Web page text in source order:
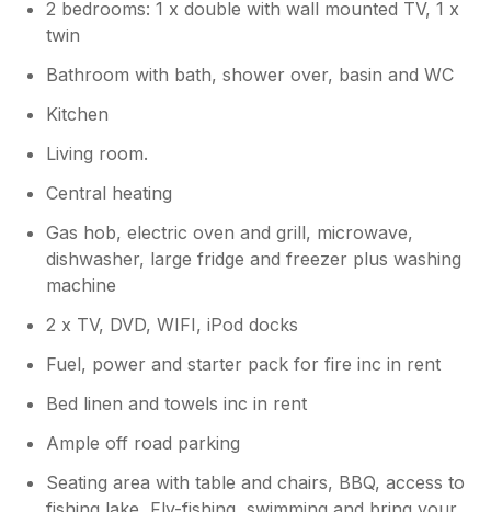
2 bedrooms: 1 x double with wall mounted TV, 1 x
twin
Bathroom with bath, shower over, basin and WC
Kitchen
Living room.
Central heating
Gas hob, electric oven and grill, microwave,
dishwasher, large fridge and freezer plus washing
machine
2 x TV, DVD, WIFI, iPod docks
Fuel, power and starter pack for fire inc in rent
Bed linen and towels inc in rent
Ample off road parking
Seating area with table and chairs, BBQ, access to